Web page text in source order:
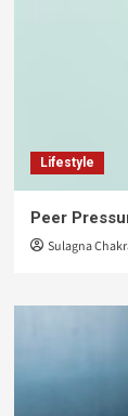
Lifestyle
Peer
Sulagna